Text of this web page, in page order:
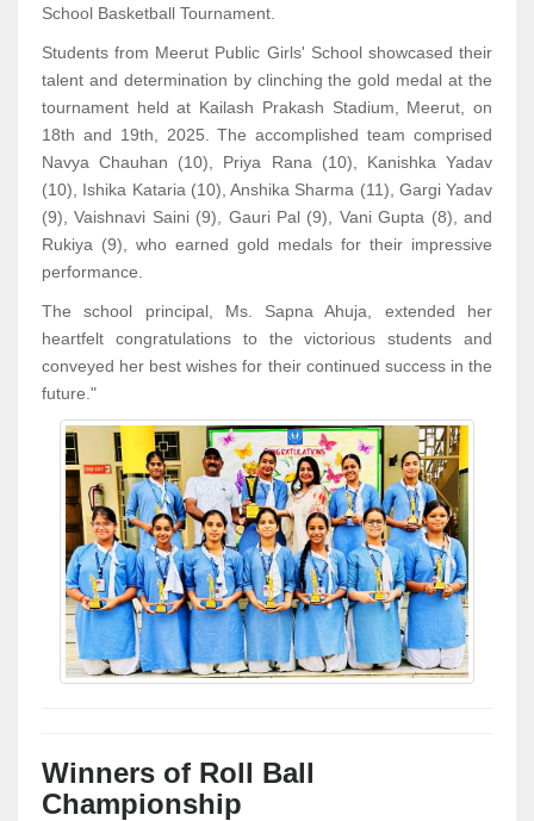
School Basketball Tournament.
Students from Meerut Public Girls' School showcased their
talent and determination by clinching the gold medal at the
tournament held at Kailash Prakash Stadium, Meerut, on
18th and 19th, 2025. The accomplished team comprised
Navya Chauhan (10), Priya Rana (10), Kanishka Yadav
(10), Ishika Kataria (10), Anshika Sharma (11), Gargi Yadav
(9), Vaishnavi Saini (9), Gauri Pal (9), Vani Gupta (8), and
Rukiya (9), who earned gold medals for their impressive
performance.
The school principal, Ms. Sapna Ahuja, extended her
heartfelt congratulations to the victorious students and
conveyed her best wishes for their continued success in the
future."
Winners of Roll Ball
Championship